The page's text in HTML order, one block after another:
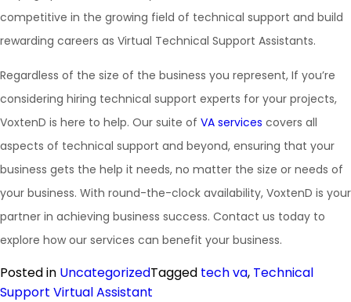
competitive in the growing field of technical support and build
rewarding careers as Virtual Technical Support Assistants.
Regardless of the size of the business you represent, If you’re
considering hiring technical support experts for your projects,
VoxtenD is here to help. Our suite of VA services covers all
aspects of technical support and beyond, ensuring that your
business gets the help it needs, no matter the size or needs of
your business. With round-the-clock availability, VoxtenD is your
partner in achieving business success. Contact us today to
explore how our services can benefit your business.
Posted in UncategorizedTagged tech va, Technical
Support Virtual Assistant